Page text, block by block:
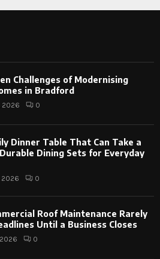
Challenges of Modernising
in Bradford
2026 0
Dinner Table That Can Take a
Dining Sets for Everyday
2026 0
Roof Maintenance Rarely
Until a Business Closes
0